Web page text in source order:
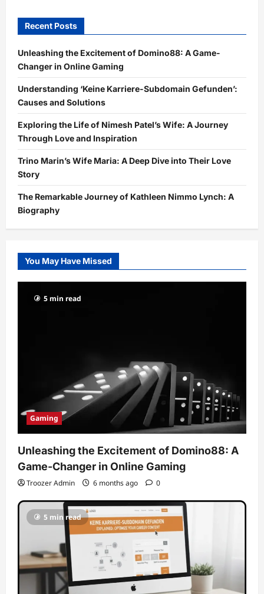
Recent Posts
Unleashing the Excitement of Domino88: A Game-
Changer in Online Gaming
Understanding ‘Keine Karriere-Subdomain Gefunden’:
Causes and Solutions
Exploring the Life of Nimesh Patel’s Wife: A Journey
Through Love and Inspiration
Trino Marin’s Wife Maria: A Deep Dive into Their Love
Story
The Remarkable Journey of Kathleen Nimmo Lynch: A
Biography
You May Have Missed
5 min read
Gaming
Unleashing the Excitement of Domino88: A
Game-Changer in Online Gaming
Troozer Admin 6 months ago 0
5 min read